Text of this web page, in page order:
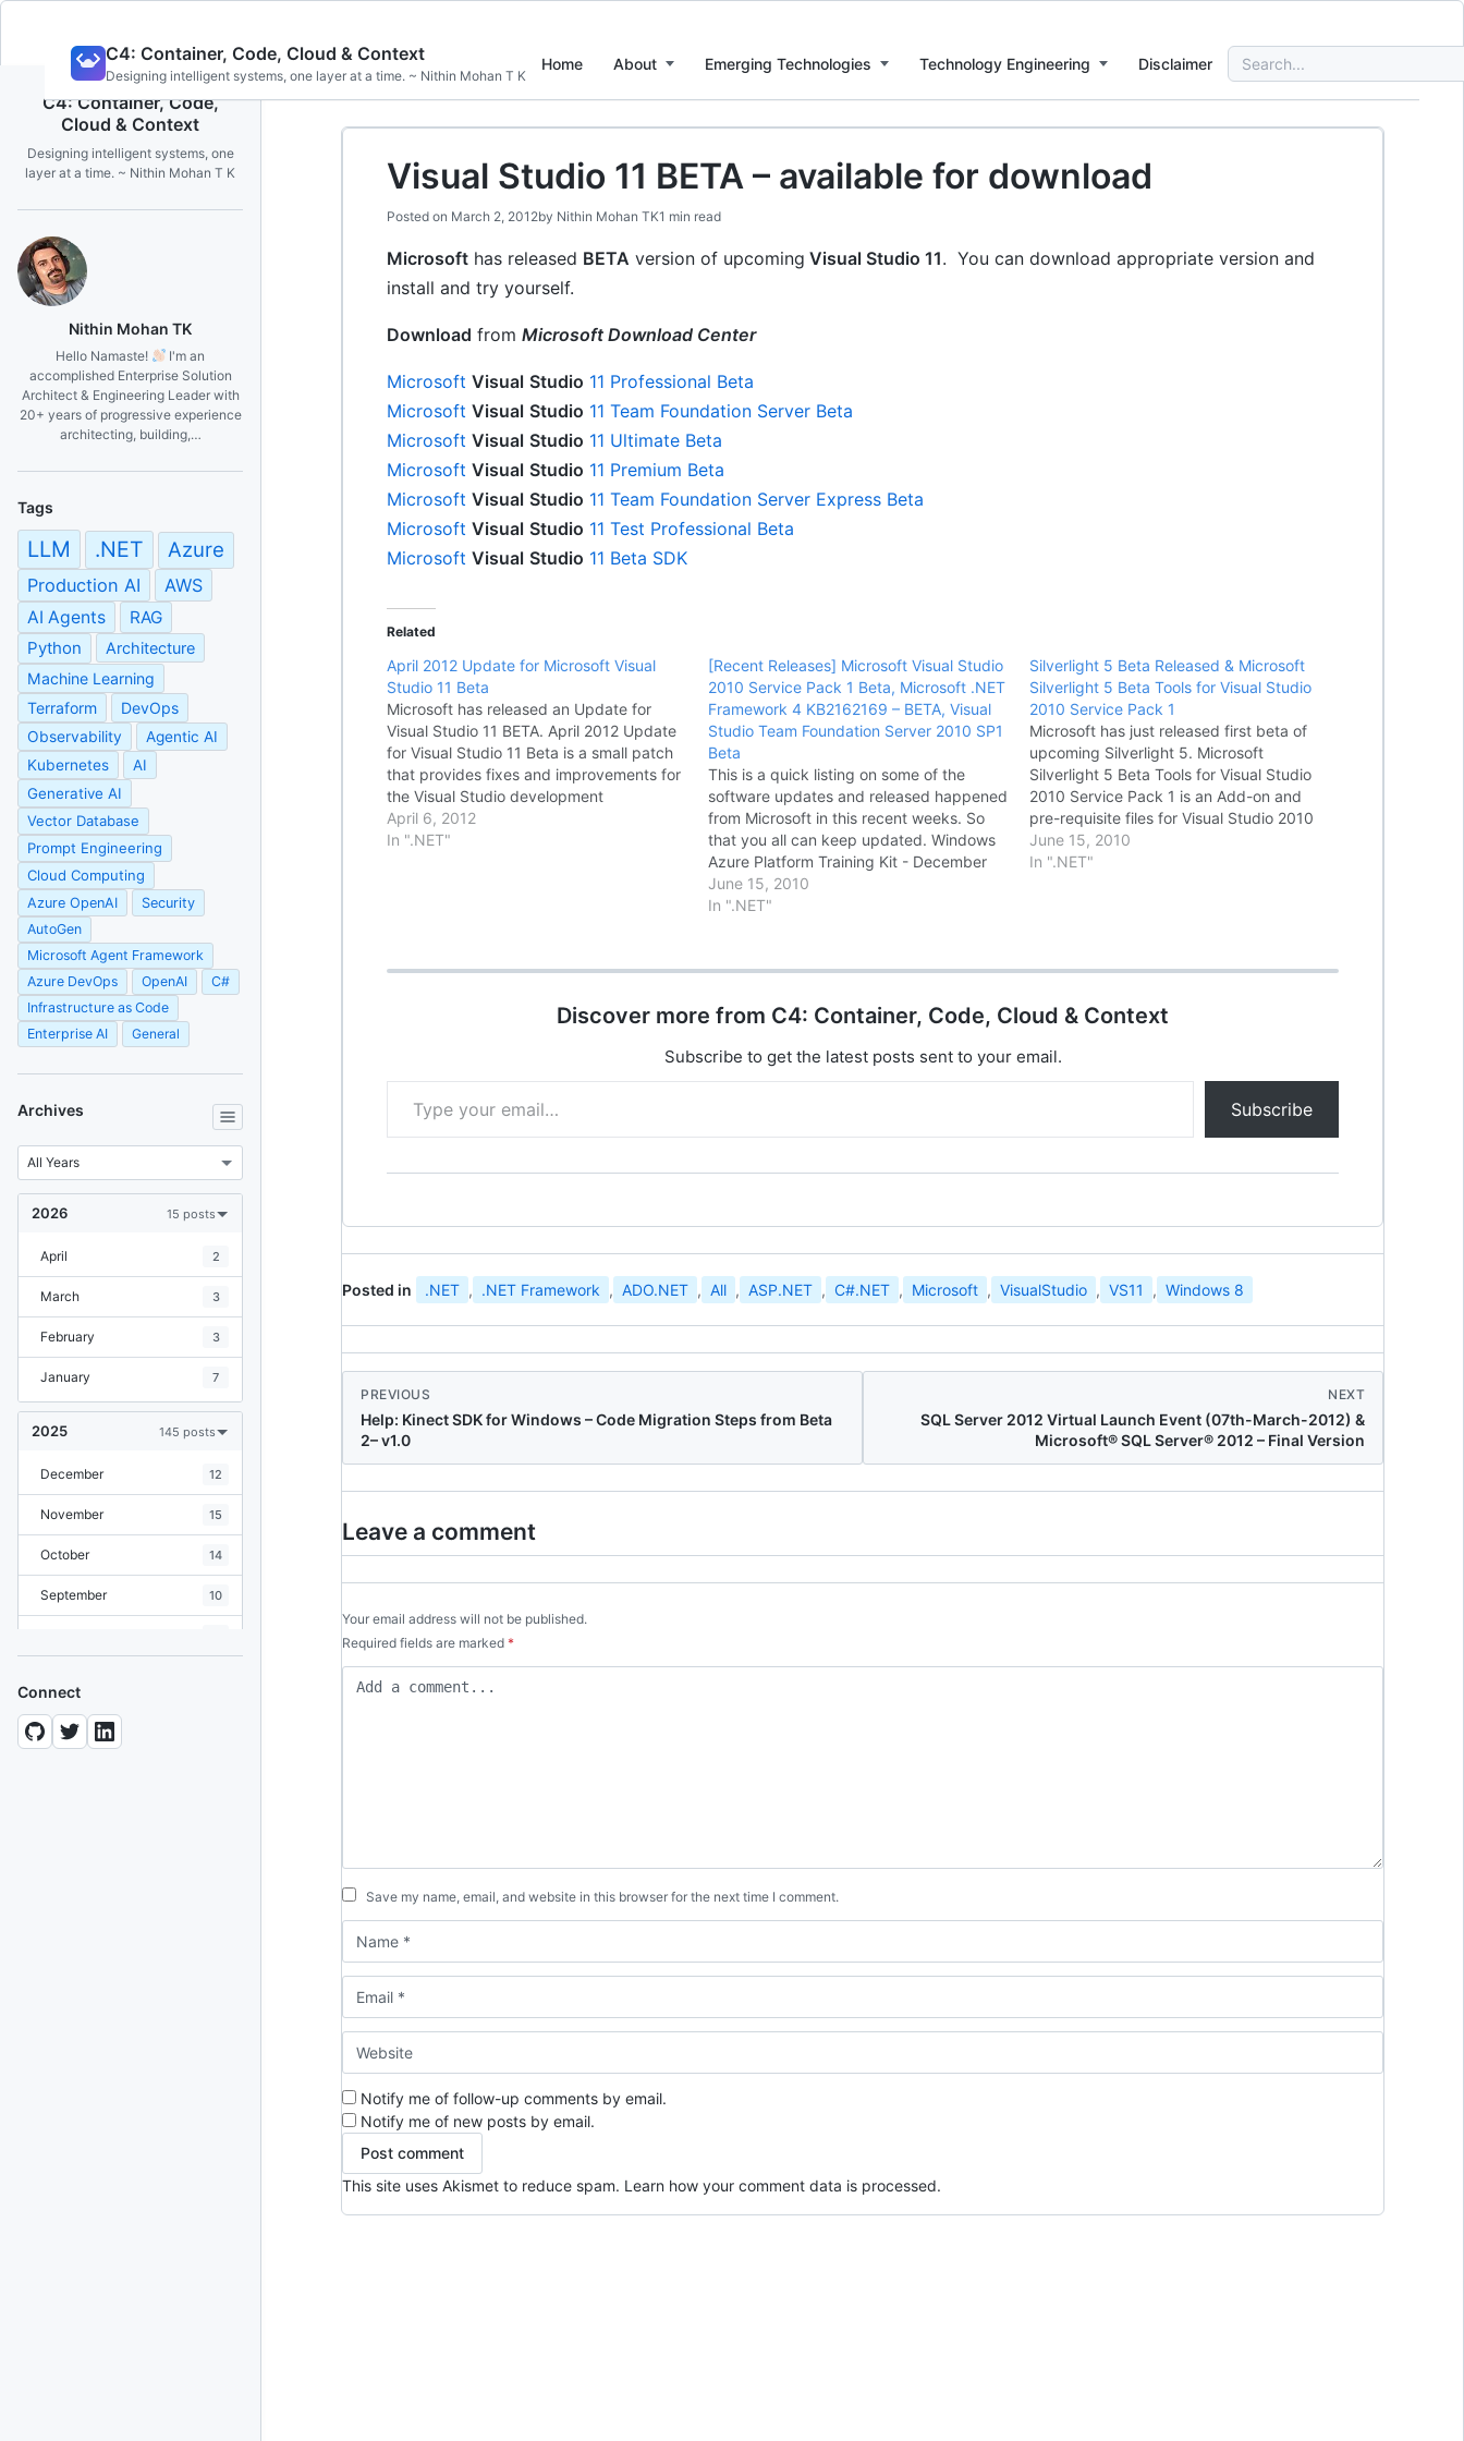
content
C4: Container, Code, Cloud & Context
Designing intelligent systems, one layer at a time. ~ Nithin Mohan T K
Home About Emerging Technologies Technology Engineering Disclaimer
Search
for:
C4: Container, Code,
Cloud & Context
Designing intelligent systems, one
layer at a time. ~ Nithin Mohan T K
Nithin Mohan TK
Hello Namaste!
I'm an
accomplished Enterprise Solution
Architect & Engineering Leader with
20+ years of progressive experience
architecting, building,…
Tags
LLM .NET Azure
Production AI AWS
AI Agents
RAG
Python
Architecture
Machine Learning
Terraform
DevOps
Observability
Agentic AI
Kubernetes
AI
Generative AI
Vector Database
Prompt Engineering
Cloud Computing
Azure OpenAI
Security
AutoGen
Microsoft Agent Framework
Azure DevOps
OpenAI
C#
Infrastructure as Code
Enterprise AI
General
Archives
2026 15 posts
April 2
March 3
February 3
January 7
2025 145 posts
December 12
November 15
October 14
September 10
June
Connect
Visual Studio 11 BETA – available for download
Posted on March 2, 2012by Nithin Mohan TK1 min read
Microsoft has released BETA version of upcoming Visual Studio 11. You can download appropriate version and
install and try yourself.
Download from Microsoft Download Center
Microsoft Visual Studio 11 Professional Beta
Microsoft Visual Studio 11 Team Foundation Server Beta
Microsoft Visual Studio 11 Ultimate Beta
Microsoft Visual Studio 11 Premium Beta
Microsoft Visual Studio 11 Team Foundation Server Express Beta
Microsoft Visual Studio 11 Test Professional Beta
Microsoft Visual Studio 11 Beta SDK
Related
April 2012 Update for Microsoft Visual
Studio 11 Beta
Microsoft has released an Update for
Visual Studio 11 BETA. April 2012 Update
for Visual Studio 11 Beta is a small patch
that provides fixes and improvements for
the Visual Studio development
environment. For more information about
the update, see the Visual Studio 11 Beta
April 6, 2012
In ".NET"
[Recent Releases] Microsoft Visual Studio
2010 Service Pack 1 Beta, Microsoft .NET
Framework 4 KB2162169 – BETA, Visual
Studio Team Foundation Server 2010 SP1
Beta
This is a quick listing on some of the
software updates and released happened
from Microsoft in this recent weeks. So
that you all can keep updated. Windows
Azure Platform Training Kit - December
Update Windows Azure Platform Training
Kit includes a comprehensive set of
June 15, 2010
In ".NET"
Silverlight 5 Beta Released & Microsoft
Silverlight 5 Beta Tools for Visual Studio
2010 Service Pack 1
Microsoft has just released first beta of
upcoming Silverlight 5. Microsoft
Silverlight 5 Beta Tools for Visual Studio
2010 Service Pack 1 is an Add-on and
pre-requisite files for Visual Studio 2010
Service Pack 1 to develop Silverlight 5
Beta and Microsoft WCF RIA Services
June 15, 2010
In ".NET"
Discover more from C4: Container, Code, Cloud & Context
Subscribe to get the latest posts sent to your email.
Type your email…
Subscribe
Posted in .NET , .NET Framework , ADO.NET , All , ASP.NET , C#.NET , Microsoft , VisualStudio , VS11 , Windows 8
PREVIOUS
Help: Kinect SDK for Windows – Code Migration Steps from Beta
2– v1.0
NEXT
SQL Server 2012 Virtual Launch Event (07th-March-2012) &
Microsoft® SQL Server® 2012 – Final Version
Leave a comment
Your email address will not be published.
Required fields are marked *
Save my name, email, and website in this browser for the next time I comment.
Notify me of follow-up comments by email.
Notify me of new posts by email.
This site uses Akismet to reduce spam. Learn how your comment data is processed.